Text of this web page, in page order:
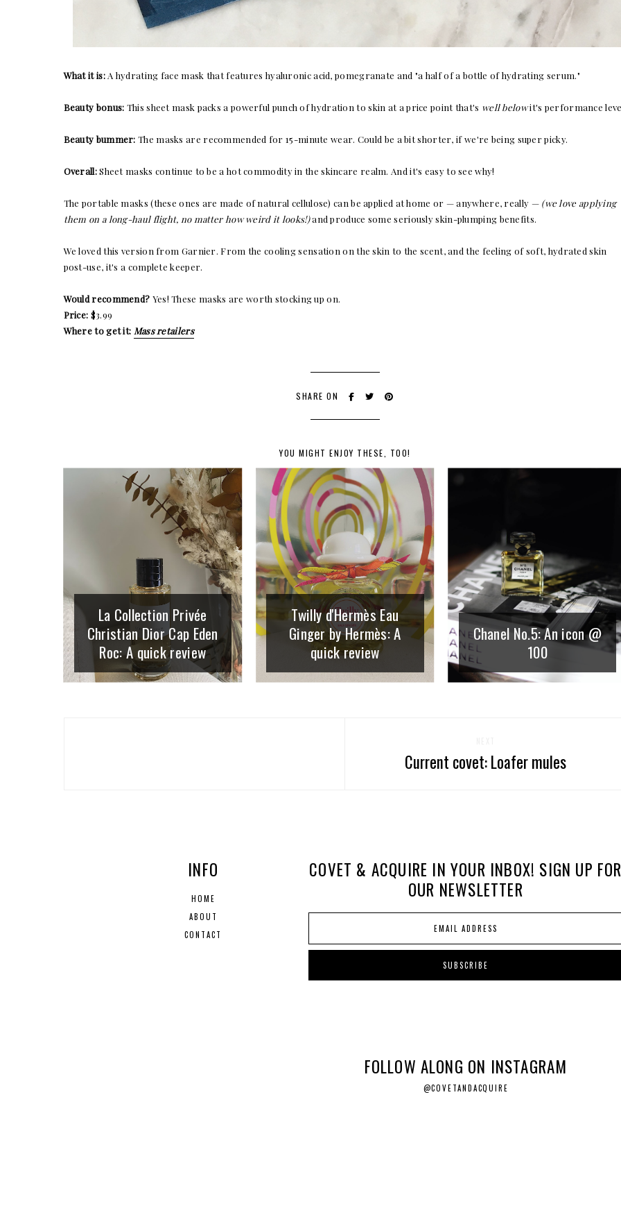
What it is: A hydrating face mask that features hyaluronic acid, pomegranate and "a half of a bottle of hydrating serum."
Beauty bonus: This sheet mask packs a powerful punch of hydration to skin at a price point that's well belowit's performance
Beauty bummer: The masks are recommended for 15-minute wear. Could be a bit shorter, if we're being super picky.
Overall:Sheet masks continue to be a hot commodity in the skincare realm. And it's easy to see why!
The portable masks (these ones are made of natural cellulose) can be applied at home or — anywhere, really — (we love applying
them on a long-haul flight, no matter how weird it looks!)and produce some seriously skin-plumping benefits.
We loved this version from Garnier. From the cooling sensation on the skin to the scent, and the feeling of soft, hydrated skin
post-use, it's a complete keeper.
Would recommend? Yes! These masks are worth stocking up on.
Price: $3.99
Where to get it: Mass retailers
SHARE ON
YOU MIGHT ENJOY THESE, TOO!
La Collection Privée
Christian Dior Cap Eden
Roc: A quick review
Twilly d'Hermès Eau
Ginger by Hermès: A
quick review
Chanel No.5: An icon @
100
Current covet: Loafer mules
INFO
HOME
ABOUT
CONTACT
COVET & ACQUIRE IN YOUR INBOX! SIGN UP
OUR NEWSLETTER
FOLLOW ALONG ON INSTAGRAM
@COVETANDACQUIRE